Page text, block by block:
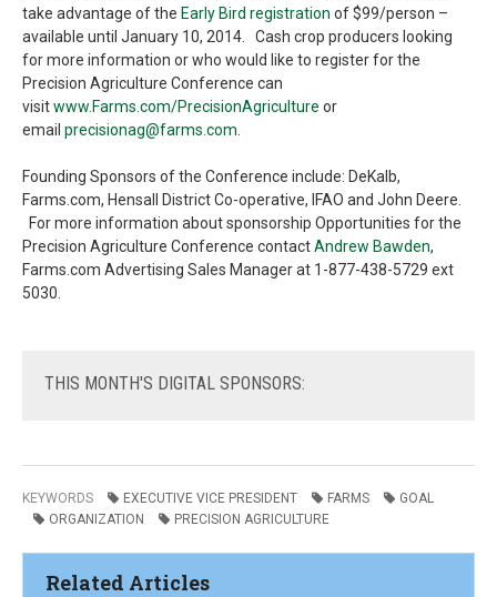
take advantage of the Early Bird registration of $99/person –
available until January 10, 2014. Cash crop producers looking
for more information or who would like to register for the
Precision Agriculture Conference can
visitwww.Farms.com/PrecisionAgriculture or
email precisionag@farms.com
Founding Sponsors of the Conference include: DeKalb,
Farms.com, Hensall District Co-operative, IFAO and John Deere.
For more information about sponsorship Opportunities for the
Precision Agriculture Conference contactAndrew Bawden,
Farms.com Advertising Sales Manager at 1-877-438-5729 ext
5030.
THIS MONTH'S DIGITAL SPONSORS:
KEYWORDS EXECUTIVE VICE PRESIDENT FARMS
GOAL
ORGANIZATION
PRECISION AGRICULTURE
Related Articles